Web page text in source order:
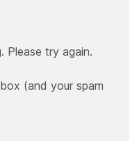
Please try again.
(and your spam